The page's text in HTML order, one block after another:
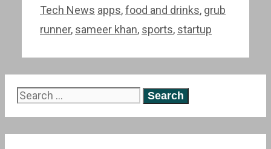
Categories
Tech News Tags
apps,food and drinks, grub
runner, sameer khan, sports, startup
Search